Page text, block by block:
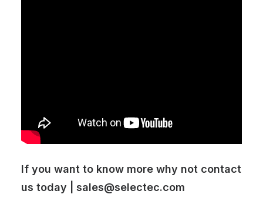
If you want to know more why not contact
us today | sales@selectec.com